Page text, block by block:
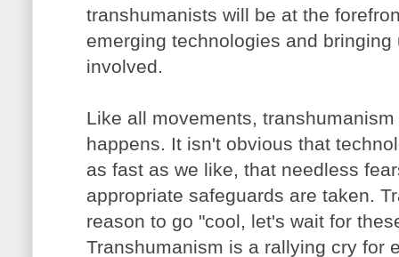
transhumanists will be at the
emerging technologies and
involved.
Like all movements,
happens. It isn't obvious that
as fast as we like, that needless
appropriate safeguards are taken.
reason to go "cool, let's wait for
Transhumanism is a rallying cry for